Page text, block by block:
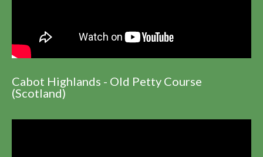
Cabot Highlands - Old Petty Course
(Scotland)